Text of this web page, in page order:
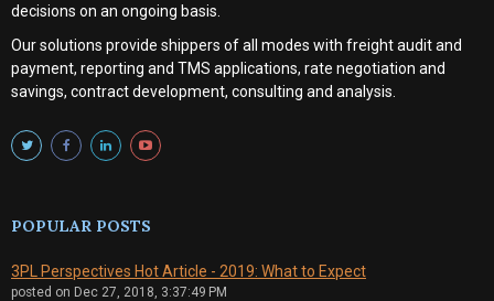
decisions on an ongoing basis.
Our solutions provide shippers of all modes with freight audit and
payment, reporting and TMS applications, rate negotiation and
savings, contract development, consulting and analysis
POPULAR POSTS
3PL Perspectives Hot Article - 2019: What to Expect
posted on Dec 27, 2018, 3:37:49 PM